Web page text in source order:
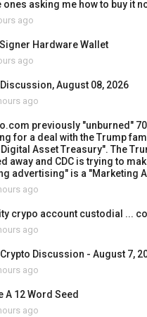
ones asking me how to buy it
ago
Hardware Wallet
ago
August 08, 2026
ago
previously "unburned"
for a deal with the Trump
Digital Asset Treasury". The
away and CDC is trying to
advertising" is a "Marketing
ago
crypo account custodial ...
ago
Discussion - August 7,
ago
A 12 Word Seed
ago